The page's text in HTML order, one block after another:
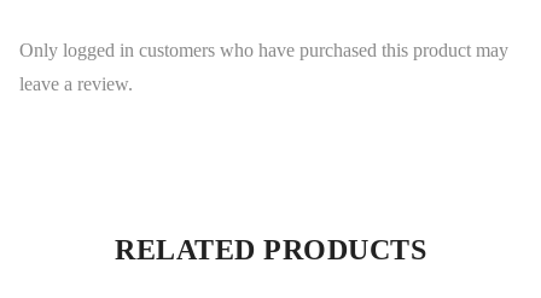
Only logged in customers who have purchased this product may
leave a review.
RELATED PRODUCTS